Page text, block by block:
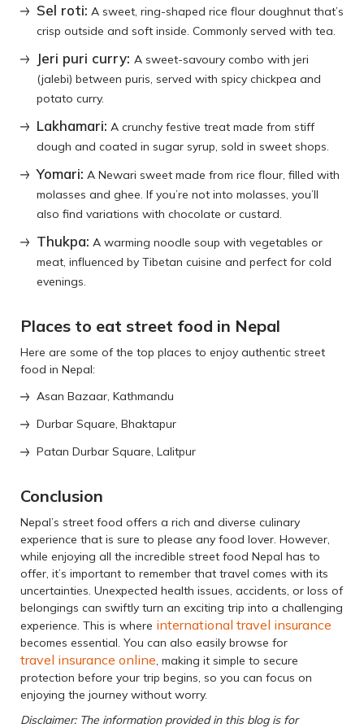
Sel roti: A sweet, ring-shaped rice flour doughnut that’s
crisp outside and soft inside. Commonly served with tea.
Jeri puri curry: A sweet-savoury combo with jeri
(jalebi) between puris, served with spicy chickpea and
potato curry.
Lakhamari: A crunchy festive treat made from stiff
dough and coated in sugar syrup, sold in sweet shops.
Yomari: A Newari sweet made from rice flour, filled with
molasses and ghee. If you’re not into molasses, you’ll
also find variations with chocolate or custard.
Thukpa: A warming noodle soup with vegetables or
meat, influenced by Tibetan cuisine and perfect for cold
evenings.
Places to eat street food in Nepal
Here are some of the top places to enjoy authentic street
food in Nepal:
Asan Bazaar, Kathmandu
Durbar Square, Bhaktapur
Patan Durbar Square, Lalitpur
Conclusion
Nepal’s street food offers a rich and diverse culinary
experience that is sure to please any food lover. However,
while enjoying all the incredible street food Nepal has to
offer, it’s important to remember that travel comes with its
uncertainties. Unexpected health issues, accidents, or loss of
belongings can swiftly turn an exciting trip into a challenging
experience. This is where international travel insurance
becomes essential. You can also easily browse for
travel insurance online , making it simple to secure
protection before your trip begins, so you can focus on
enjoying the journey without worry.
Disclaimer: The information provided in this blog is for